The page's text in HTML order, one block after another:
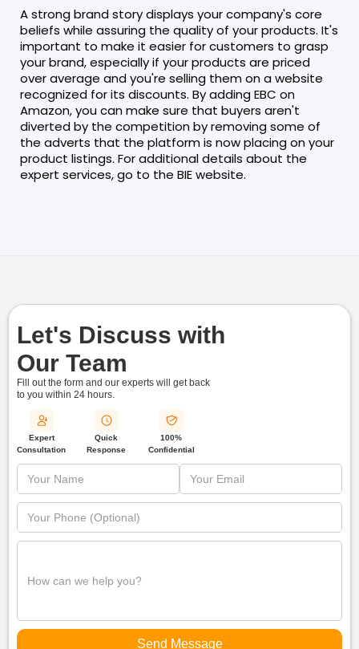
A strong brand story displays your company's core
beliefs while assuring the quality of your products. It's
important to make it easier for customers to grasp
your brand, especially if your products are priced
over average and you're selling them on a website
recognized for its discounts. By adding EBC on
Amazon, you can make sure that buyers aren't
diverted by the competition by removing some of
the adverts that the platform is now placing on your
product listings. For additional details about the
expert services, go to the BIE website.
Let's Discuss with
Our Team
Fill out the form and our experts will get back
to you within 24 hours.
Expert
Consultation
Quick
Response
100%
Confidential